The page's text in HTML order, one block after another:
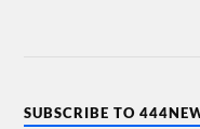
SUBSCRIBE TO